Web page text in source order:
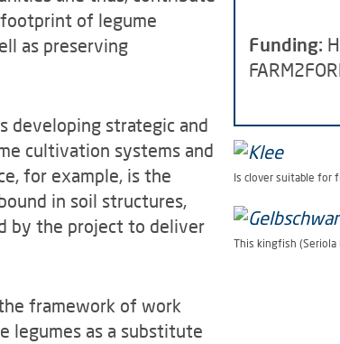
of legume
as preserving
developing strategic and
cultivation systems and
for example, is the
in soil structures,
by the project to deliver
framework of work
legumes as a substitute
Funding:
Is clover suitable for
This kingfish (Seriola